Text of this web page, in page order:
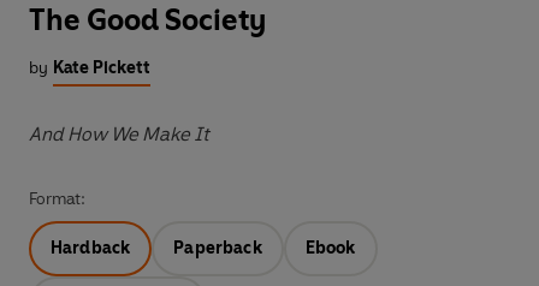
The Good Society
by Kate Pickett
And How We Make It
Format:
Hardback Paperback Ebook